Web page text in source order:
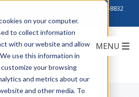
on your computer.
to collect information
with our website and allow
use this information in
your browsing
and metrics about our
and other media. To
888-222-8832